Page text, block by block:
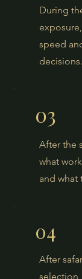
During
speed
decisions.
03
After the
what
and what
04
After